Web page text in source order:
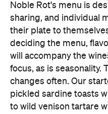
Noble Rot's menu is
sharing, and individual
their plate to
deciding the menu,
will accompany the
focus, as is seasonality.
changes often. Our
pickled sardine toasts
to wild venison tartare